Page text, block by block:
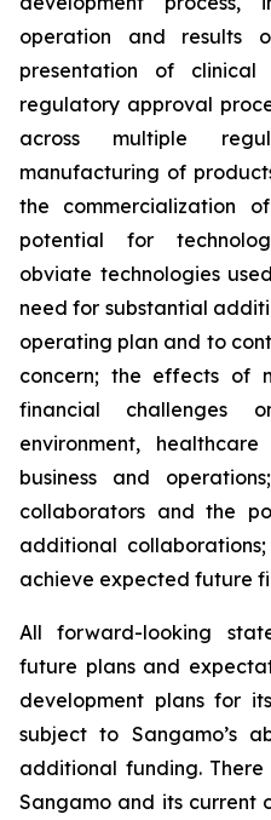
operation and results
presentation of
regulatory approval
across multiple
manufacturing of
the commercialization
potential for
obviate technologies
need for substantial
operating plan and to
concern; the effects of
financial challenges
environment,
business and
collaborators and the
additional
achieve expected future
All forward-looking
future plans and
development plans for
subject to Sangamo’s
additional funding.
Sangamo and its current